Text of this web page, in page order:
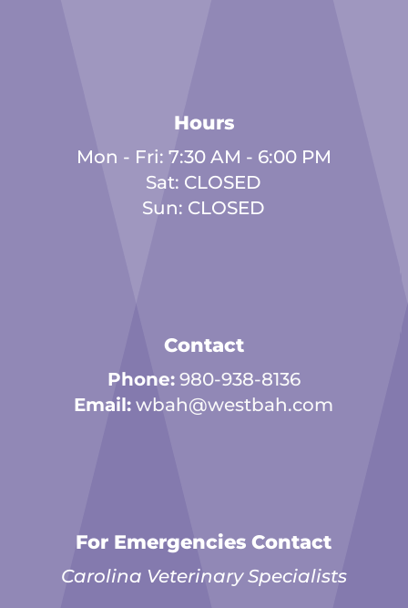
Hours
Mon - Fri: 7:30 AM - 6:00 PM
Sat: CLOSED
Sun: CLOSED
Contact
Phone: 980-938-8136
Email: wbah@westbah.com
For Emergencies Contact
Carolina Veterinary Specialists